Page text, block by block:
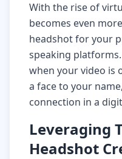
With the rise of
becomes even
headshot for your
speaking
when your video is
a face to your
connection in a
Leveraging
Headshot